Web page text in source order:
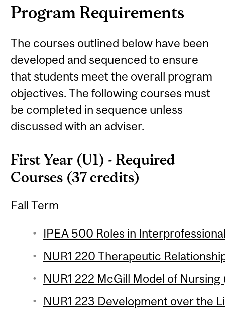
Program Requirements
The courses outlined below have been
developed and sequenced to ensure
that students meet the overall program
objectives. The following courses must
be completed in sequence unless
discussed with an adviser.
First Year (U1) - Required
Courses (37 credits)
Fall Term
IPEA 500 Roles in
NUR1 220 Therapeutic
NUR1 222 McGill Model of Nursing
NUR1 223 Development over the